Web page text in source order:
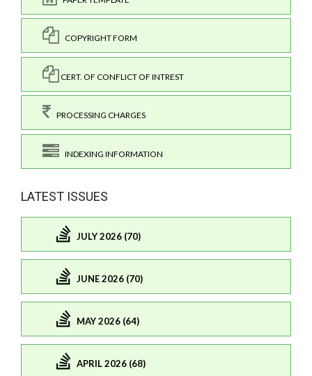
COPYRIGHT FORM
CERT. OF CONFLICT OF INTREST
PROCESSING CHARGES
INDEXING INFORMATION
LATEST ISSUES
JULY 2026 (70)
JUNE 2026 (70)
MAY 2026 (64)
APRIL 2026 (68)